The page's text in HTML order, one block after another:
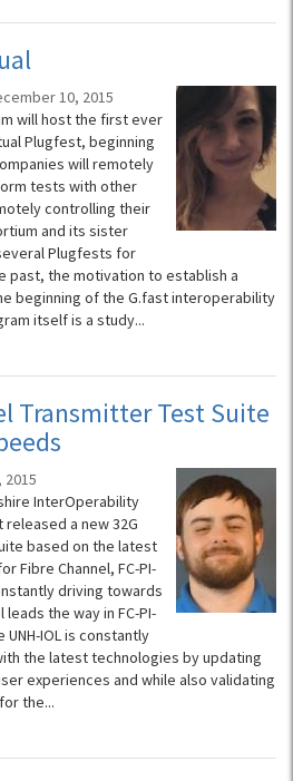
10, 2015
will host the first ever
Plugfest, beginning
will remotely
tests with other
controlling their
and its sister
Plugfests for
past, the motivation to establish a
beginning of the G.fast interoperability
itself is a study...
Transmitter Test Suite
2015
InterOperability
released a new 32G
based on the latest
Fibre Channel, FC-PI-
driving towards
the way in FC-PI-
UNH-IOL is constantly
the latest technologies by updating
experiences and while also validating
the...